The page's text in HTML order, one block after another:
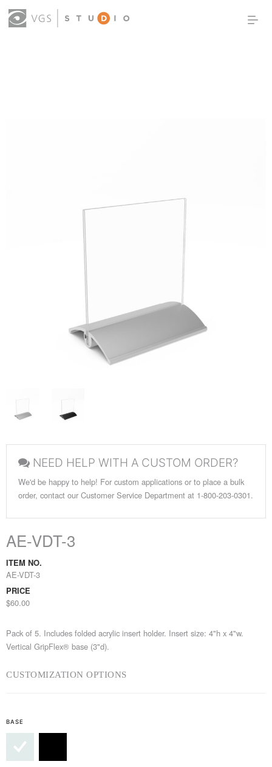
NEED HELP WITH A CUSTOM ORDER?
We'd be happy to help! For custom applications or to place a bulk
order, contact our Customer Service Department at 1-800-203-0301.
AE-VDT-3
ITEM NO.
AE-VDT-3
PRICE
$60.00
Pack of 5. Includes folded acrylic insert holder. Insert size: 4"h x 4"w.
Vertical GripFlex® base (3"d).
CUSTOMIZATION OPTIONS
BASE